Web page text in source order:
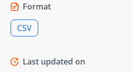
Format
CSV
Last updated on